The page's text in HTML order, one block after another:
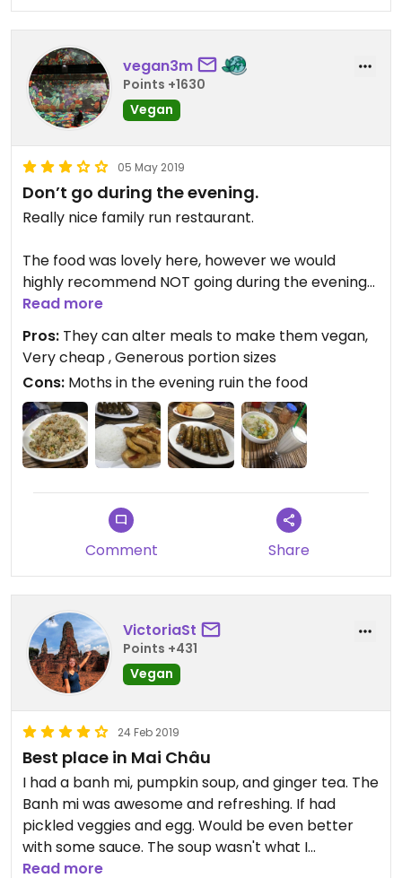
vegan3m
Points +1630
Vegan
05 May 2019
Don’t go during the evening.
Really nice family run restaurant.
The food was lovely here, however we would
highly recommend NOT going during the evening
time, as there are tons of moths that fly around
the lights - many going in or very near our food.
We would happily come back here during the
daytime though, as the food was really delicious.
I recommend both the tofu in tomato sauce and
the vegetable pho in particular.
Read more
Pros: They can alter meals to make them vegan,
Very cheap , Generous portion sizes
Cons: Moths in the evening ruin the food
Comment Share
VictoriaSt
Points +431
Vegan
24 Feb 2019
Best place in Mai Châu
I had a banh mi, pumpkin soup, and ginger tea. The
Banh mi was awesome and refreshing. If had
pickled veggies and egg. Would be even better
with some sauce. The soup wasn't what I
expected, but still really good. Filled with potatoes,
Read more